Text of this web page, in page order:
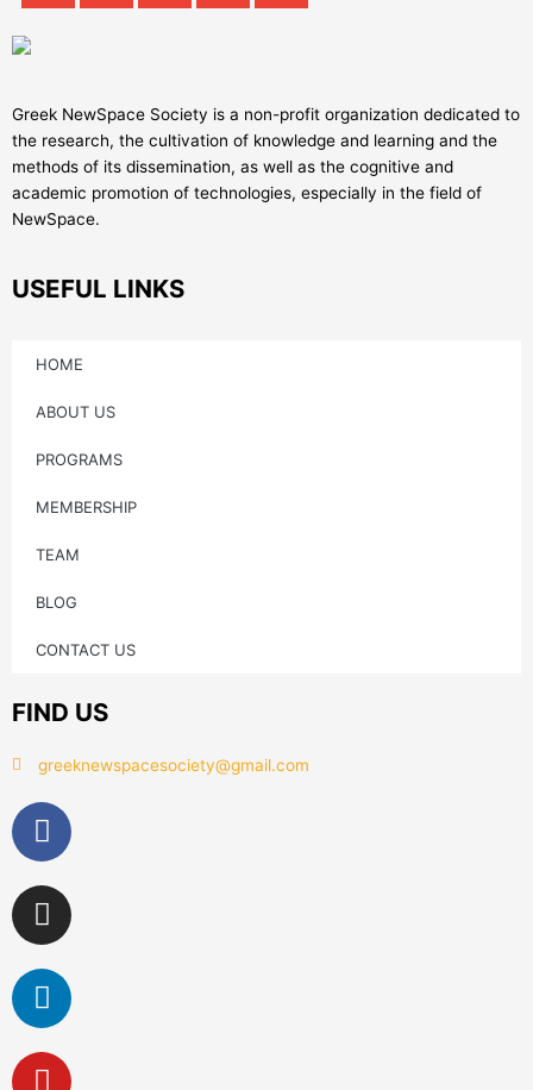
Greek NewSpace Society is a non-profit organization dedicated to
the research, the cultivation of knowledge and learning and the
methods of its dissemination, as well as the cognitive and
academic promotion of technologies, especially in the field of
NewSpace.
USEFUL LINKS
HOME
ABOUT US
PROGRAMS
MEMBERSHIP
TEAM
BLOG
CONTACT US
FIND US
greeknewspacesociety@gmail.com
Facebook
Instagram
Linkedin
Youtube